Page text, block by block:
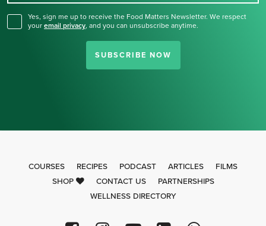
Yes, sign me up to receive the Food Matters Newsletter. We respect
your email privacy, and you can unsubscribe anytime.
SUBSCRIBE NOW
COURSES RECIPES PODCAST ARTICLES
FILMS
SHOP
CONTACT US
PARTNERSHIPS
WELLNESS DIRECTORY